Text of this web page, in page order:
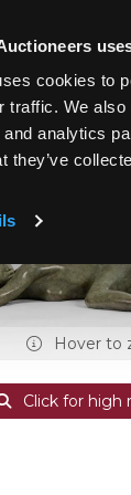
cookies to
traffic. We
analytics
they’ve
THE
Hover to
Click for high